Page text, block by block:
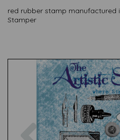
red rubber stamp manufactured
Stamper
Previous